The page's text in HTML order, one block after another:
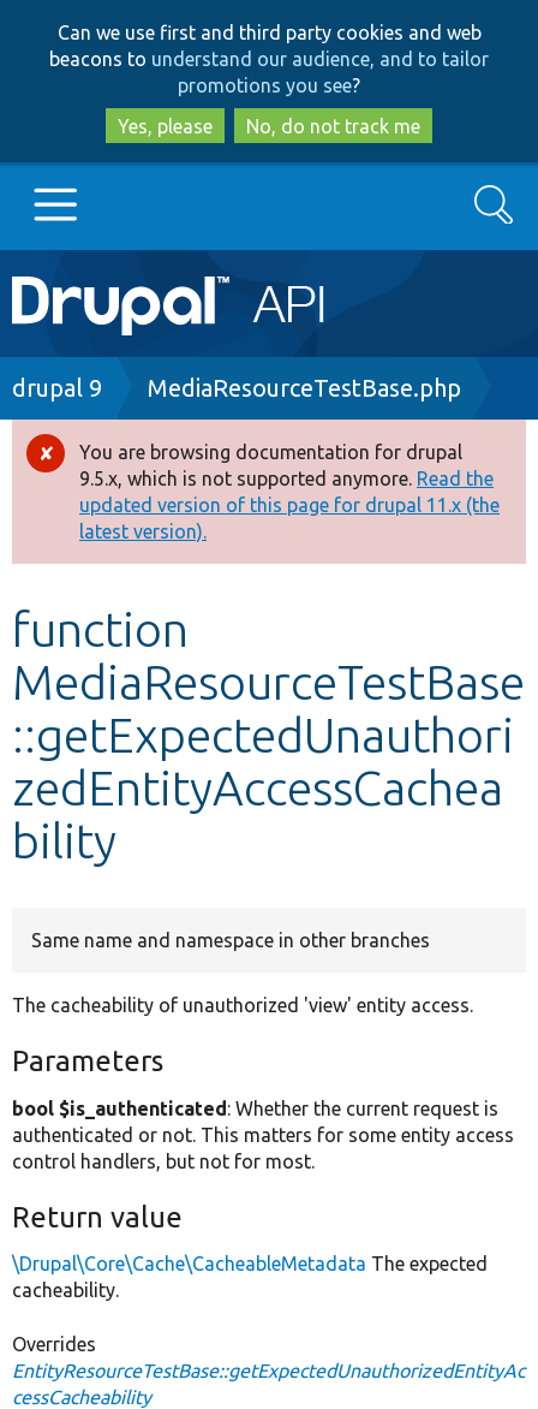
to
main
content
to
search
Can we use first and third party cookies and web
beacons to understand our audience, and to tailor
promotions you see?
Yes, please
No, do not track me
Main
navigation
Go to Drupal.org
Drupal 8+
Other projects
Develop for Drupal
Search
Breadcrumb
drupal 9 MediaResourceTestBase.php
Error
message
You are browsing documentation for drupal
9.5.x, which is not supported anymore. Read the
updated version of this page for drupal 11.x (the
latest version).
function
MediaResourceTestBase
::getExpectedUnauthori
zedEntityAccessCachea
bility
Same name and namespace in other branches
The cacheability of unauthorized 'view' entity access.
Parameters
bool $is_authenticated: Whether the current request is
authenticated or not. This matters for some entity access
control handlers, but not for most.
Return value
\Drupal\Core\Cache\CacheableMetadata The expected
cacheability.
Overrides
EntityResourceTestBase::getExpectedUnauthorizedEntityAc
cessCacheability